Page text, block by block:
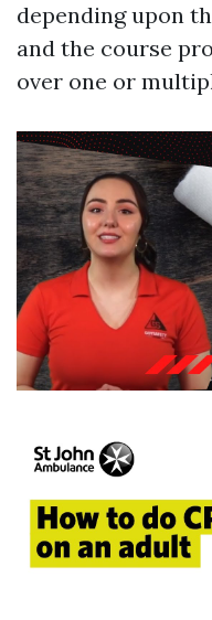
depending upon
and the course
over one or